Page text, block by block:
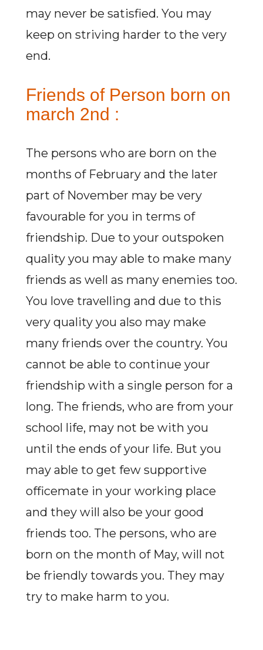
may never be satisfied. You may
keep on striving harder to the very
end.
Friends of Person born on
march 2nd :
The persons who are born on the
months of February and the later
part of November may be very
favourable for you in terms of
friendship. Due to your outspoken
quality you may able to make many
friends as well as many enemies too.
You love travelling and due to this
very quality you also may make
many friends over the country. You
cannot be able to continue your
friendship with a single person for a
long. The friends, who are from your
school life, may not be with you
until the ends of your life. But you
may able to get few supportive
officemate in your working place
and they will also be your good
friends too. The persons, who are
born on the month of May, will not
be friendly towards you. They may
try to make harm to you.